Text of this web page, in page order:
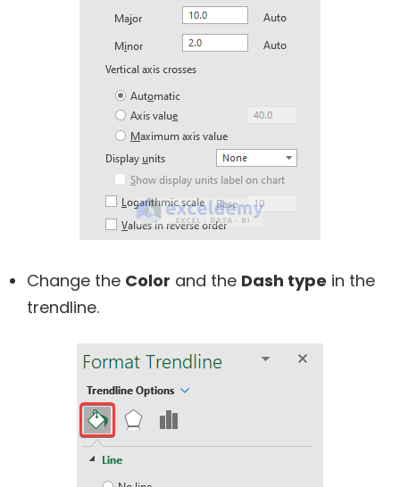
Change the Color and the Dash type in the
trendline.